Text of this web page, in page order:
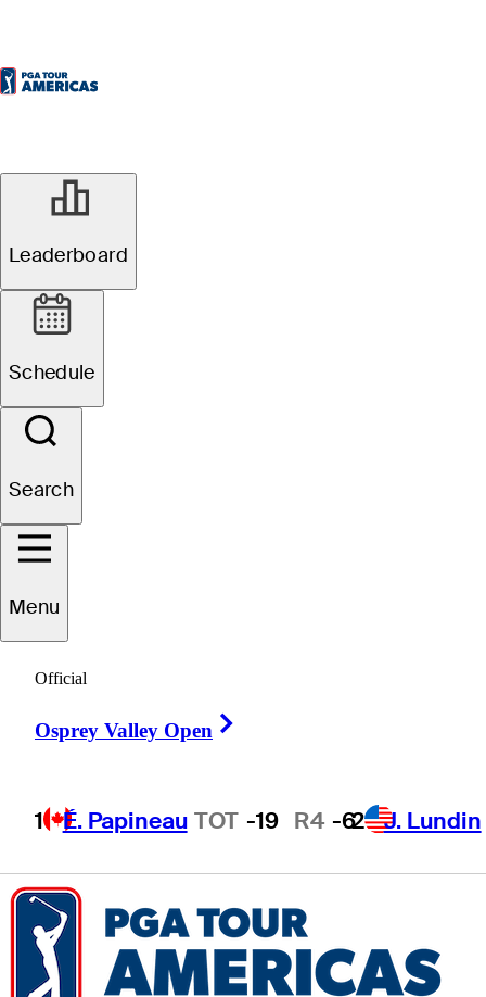
Leaderboard
Schedule
Search
Menu
Official
Osprey Valley Open
1 É. Papineau TOT -19 R4 -62 J. Lundin